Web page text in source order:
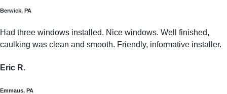
Berwick, PA
Had three windows installed. Nice windows. Well finished,
caulking was clean and smooth. Friendly, informative installer.
Eric R.
Emmaus, PA